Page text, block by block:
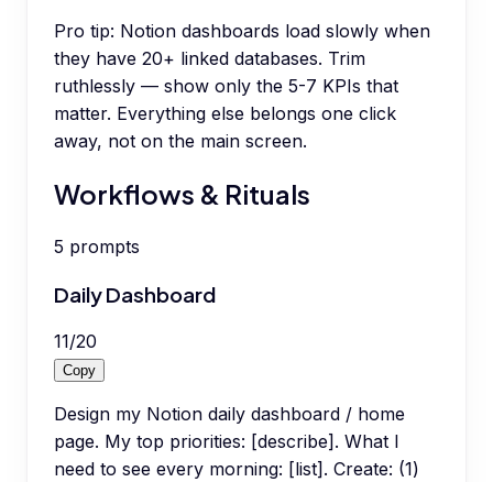
Pro tip: Notion dashboards load slowly when
they have 20+ linked databases. Trim
ruthlessly — show only the 5-7 KPIs that
matter. Everything else belongs one click
away, not on the main screen.
Workflows & Rituals
5 prompts
Daily Dashboard
11/20
Copy
Design my Notion daily dashboard / home
page. My top priorities: [describe]. What I
need to see every morning: [list]. Create: (1)